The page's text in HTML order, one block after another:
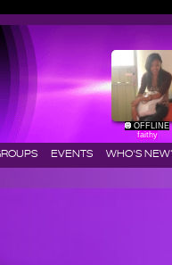
OFFLINE
faithy
EVENTS WHO'S